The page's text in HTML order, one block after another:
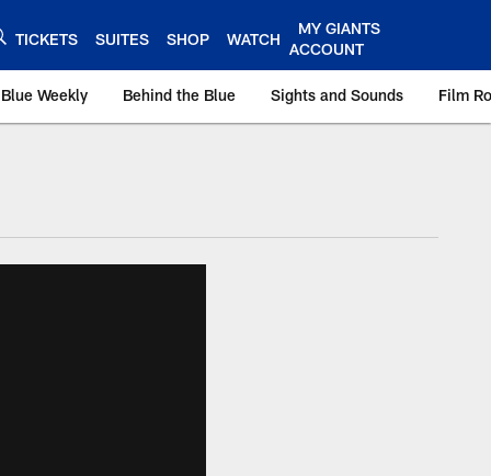
TICKETS SUITES SHOP WATCH
MY GIANTS
ACCOUNT
Weekly Behind the Blue Sights and Sounds Film